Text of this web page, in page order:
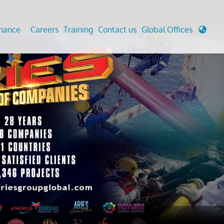
Analysis And Simulations
And Berthing Analysis
Preservice, Installation, Fatigue
Decommissioning
Cathodic Protection
Fairground inspection
Civil Testing Lab
Helium Leak Testing (LT)
Environmental Survey
LDAR Surveys & EU Regulations
Careers Training Contact us Global Offices